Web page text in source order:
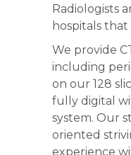
Radiologists
hospitals
We provide
including
on our 128
fully digital
system. Our
oriented
experience